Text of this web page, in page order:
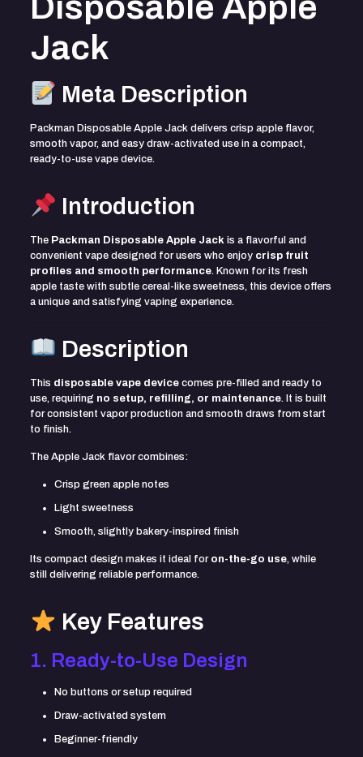
Jack
Meta Description
Packman Disposable Apple Jack delivers crisp apple flavor,
smooth vapor, and easy draw-activated use in a compact,
ready-to-use vape device.
Introduction
The Packman Disposable Apple Jackis a flavorful and
convenient vape designed for users who enjoy crisp fruit
profiles and smooth performance. Known for its fresh
apple taste with subtle cereal-like sweetness, this device offers
a unique and satisfying vaping experience.
Description
This disposable vape devicecomes pre-filled and ready to
use, requiring no setup, refilling, or maintenance. It is built
for consistent vapor production and smooth draws from start
to finish.
The Apple Jack flavor combines:
Crisp green apple notes
Light sweetness
Smooth, slightly bakery-inspired finish
Its compact design makes it ideal for on-the-go use, while
still delivering reliable performance.
Key Features
1. Ready-to-Use Design
No buttons or setup required
Draw-activated system
Beginner-friendly